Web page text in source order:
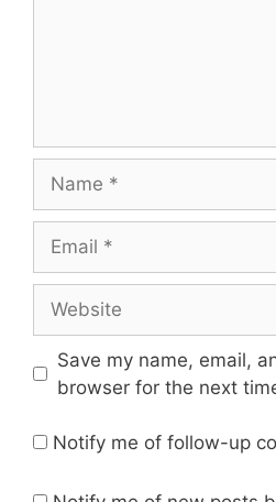
Save my name, email,
browser for the next
Notify me of follow-up